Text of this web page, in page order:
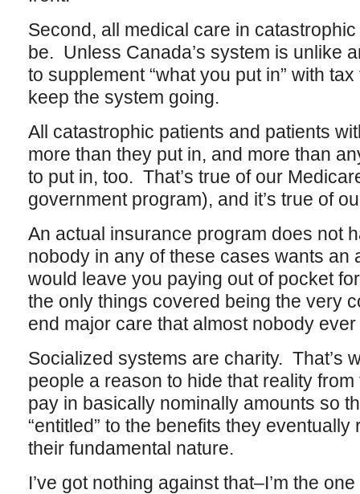
Second, all medical care in
be. Unless Canada’s system is unlike
to supplement “what you put in” with
keep the system going.
All catastrophic patients and patients
more than they put in, and more than
to put in, too. That’s true of our
government program), and it’s true of
An actual insurance program does not
nobody in any of these cases wants an
would leave you paying out of pocket
the only things covered being the very
end major care that almost nobody
Socialized systems are charity. That’s
people a reason to hide that reality
pay in basically nominally amounts so
“entitled” to the benefits they eventually
their fundamental nature.
I’ve got nothing against that–I’m the